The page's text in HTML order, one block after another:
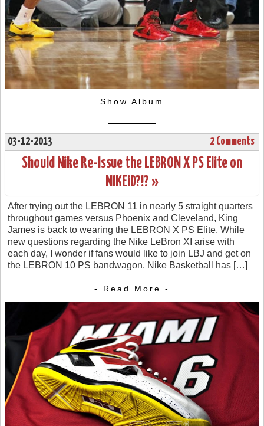
Show Album
03-12-2013 2 Comments
Should Nike Re-Issue the LEBRON X PS Elite on
NIKEiD?!? »
After trying out the LEBRON 11 in nearly 5 straight quarters
throughout games versus Phoenix and Cleveland, King
James is back to wearing the LEBRON X PS Elite. While
new questions regarding the Nike LeBron XI arise with
each day, I wonder if fans would like to join LBJ and get on
the LEBRON 10 PS bandwagon. Nike Basketball has […]
- Read More -